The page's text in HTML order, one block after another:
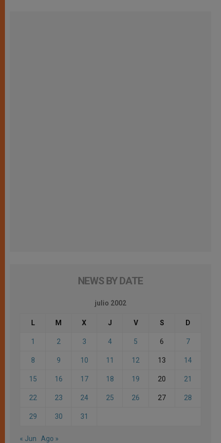
NEWS BY DATE
julio 2002
L M X J V S D
1 2 3 4 5 6 7
8 9 10 11 12 13 14
15 16 17 18 19 20 21
22 23 24 25 26 27 28
29 30 31
« Jun Ago »